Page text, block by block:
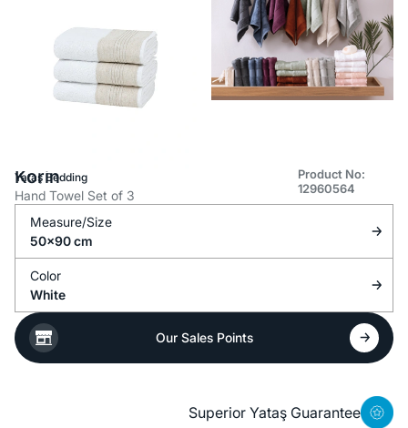
Yataş Bedding
Korin
Hand Towel Set of 3
Product No:
12960564
Measure/Size
50x90 cm
Color
White
Our Sales Points
Superior Yataş Guarantee